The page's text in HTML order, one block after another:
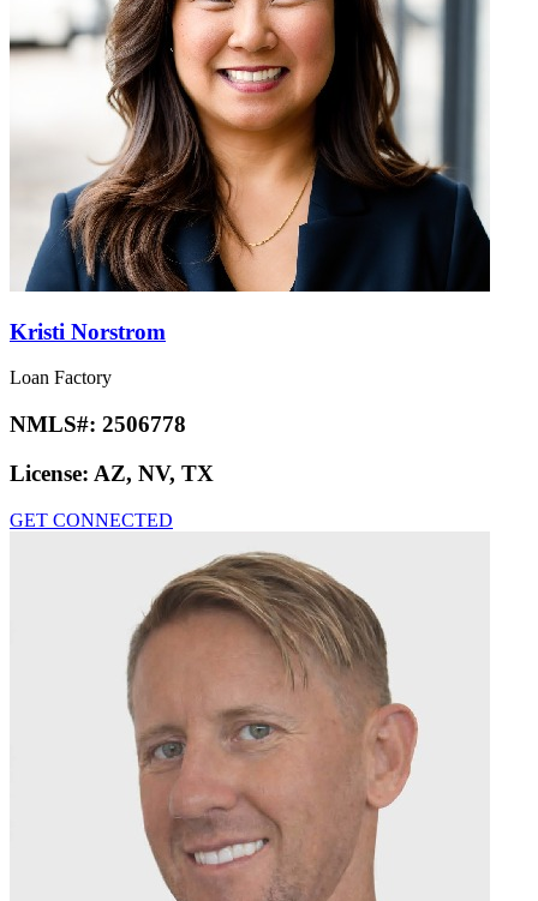
Kristi Norstrom
Loan Factory
NMLS#: 2506778
License: AZ, NV, TX
GET CONNECTED